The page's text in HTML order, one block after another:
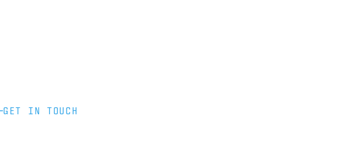
GET IN TOUCH